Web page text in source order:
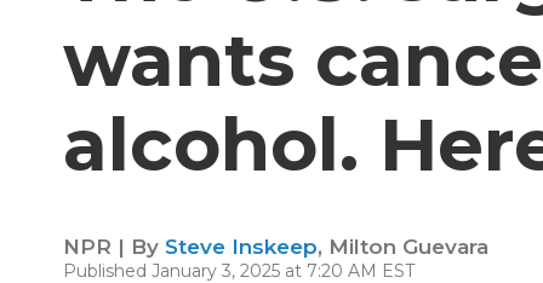
wants
alcohol.
NPR | By Steve Inskeep, Milton Guevara
Published January 3, 2025 at 7:20 AM EST